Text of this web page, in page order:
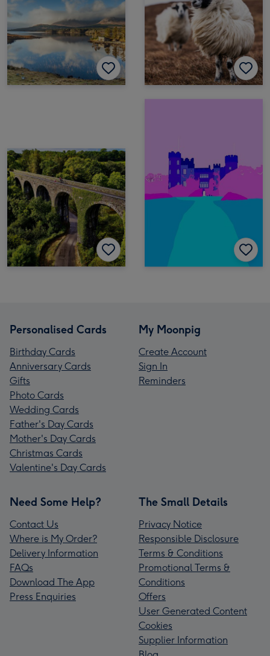
Personalised Cards
Birthday Cards
Anniversary Cards
Gifts
Photo Cards
Wedding Cards
Father's Day Cards
Mother's Day Cards
Christmas Cards
Valentine's Day Cards
My Moonpig
Create Account
Sign In
Reminders
Need Some Help?
Contact Us
Where is My Order?
Delivery Information
FAQs
Download The App
Press Enquiries
The Small Details
Privacy Notice
Responsible Disclosure
Terms & Conditions
Promotional Terms &
Conditions
Offers
User Generated Content
Cookies
Supplier Information